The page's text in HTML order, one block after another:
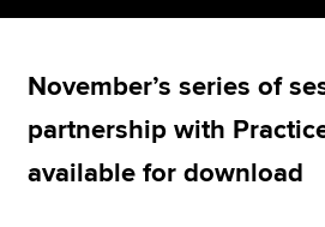
Policy and insights
Apply now
MyACCA
November’s series of
partnership with
available for download